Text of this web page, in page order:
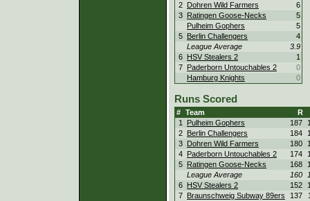
2
Dohren Wild Farmers
6
3
Ratingen Goose-Necks
5
Pulheim Gophers
5
5
Berlin Challengers
4
League Average
3.9
6
HSV Stealers 2
1
7
Paderborn Untouchables 2
0
Hamburg Knights
0
Runs Scored
# Team
R
1
Pulheim Gophers 187
2 Berlin Challengers 184
3 Dohren Wild Farmers 180
4 Paderborn Untouchables 2 174
5 Ratingen Goose-Necks 168
League Average
160
6 HSV Stealers 2 152
7 Braunschweig Subway 89ers 137